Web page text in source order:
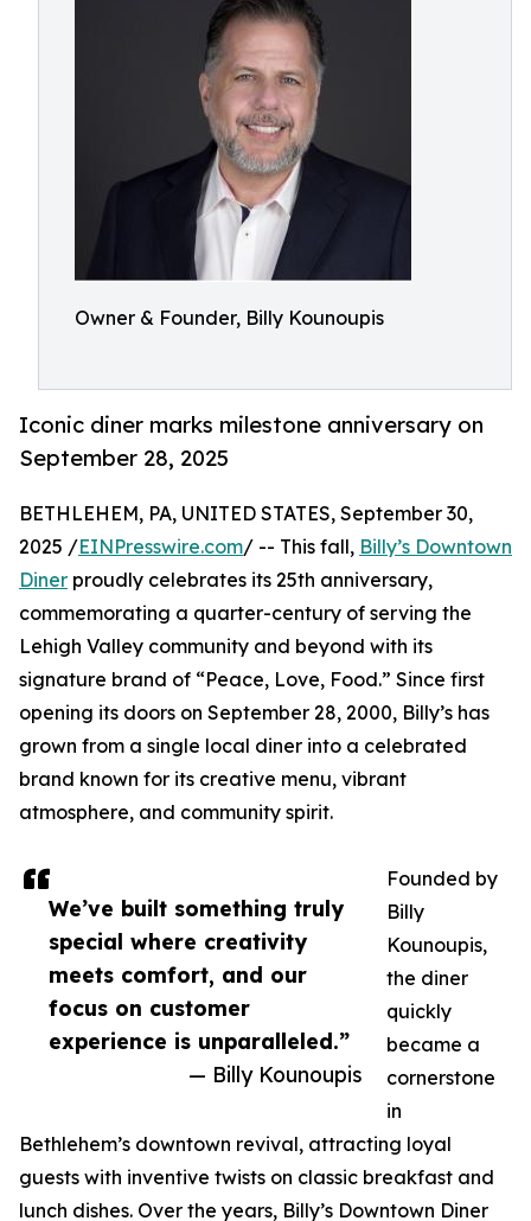
Owner & Founder, Billy Kounoupis
Iconic diner marks milestone anniversary on
September 28, 2025
We’ve built something truly
special where creativity
meets comfort, and our
focus on customer
experience is unparalleled.”
— Billy Kounoupis
BETHLEHEM, PA, UNITED STATES, September 30,
2025 /EINPresswire.com/ -- This fall, Billy’s Downtown
Diner proudly celebrates its 25th anniversary,
commemorating a quarter-century of serving the
Lehigh Valley community and beyond with its
signature brand of “Peace, Love, Food.” Since first
opening its doors on September 28, 2000, Billy’s has
grown from a single local diner into a celebrated
brand known for its creative menu, vibrant
atmosphere, and community spirit.
Founded by
Billy
Kounoupis,
the diner
quickly
became a
cornerstone
in
Bethlehem’s downtown revival, attracting loyal
guests with inventive twists on classic breakfast and
lunch dishes. Over the years, Billy’s Downtown Diner